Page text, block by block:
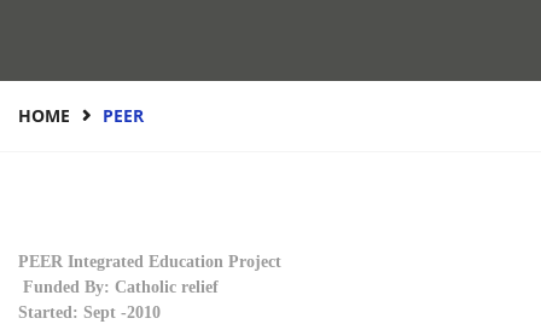
HOME PEER
PEER Integrated Education Project
Funded By: Catholic relief
Started: Sept -2010